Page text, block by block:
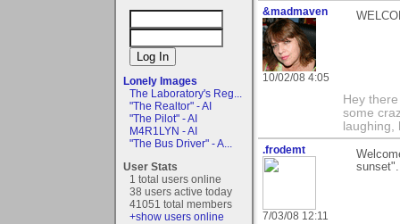
Lonely Images
The Laboratory's Reg...
"The Realtor" - AI
"The Pilot" - AI
M4R1LYN - AI
"The Bus Driver" - A...
User Stats
1 total users online
38 users active today
41051 total members
+show users online
&madmaven
10/02/08 4:05
Hey
some
laughing,
.frodemt
7/03/08 12:11
sunset".